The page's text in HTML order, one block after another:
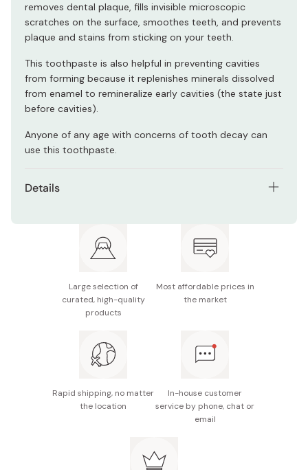
removes dental plaque, fills invisible microscopic
scratches on the surface, smoothes teeth, and prevents
plaque and stains from sticking on your teeth.
This toothpaste is also helpful in preventing cavities
from forming because it replenishes minerals dissolved
from enamel to remineralize early cavities (the state just
before cavities).
Anyone of any age with concerns of tooth decay can
use this toothpaste.
Details
Made in Japan
Large selection of
curated, high-quality
products
Most affordable prices in
the market
Rapid shipping, no matter
the location
In-house customer
service by phone, chat or
email